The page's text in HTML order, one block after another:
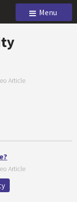
Menu
Article
Article